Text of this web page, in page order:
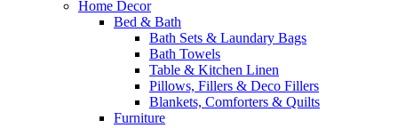
Home Decor
Bed & Bath
Bath Sets & Laundary Bags
Bath Towels
Table & Kitchen Linen
Pillows, Fillers & Deco Fillers
Blankets, Comforters & Quilts
Furniture